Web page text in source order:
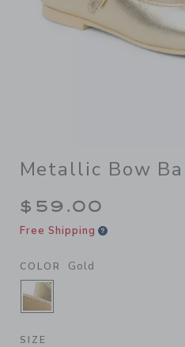
Metallic Bow
$59.00
Free Shipping
COLOR Gold
SELECTED GOLD
SIZE